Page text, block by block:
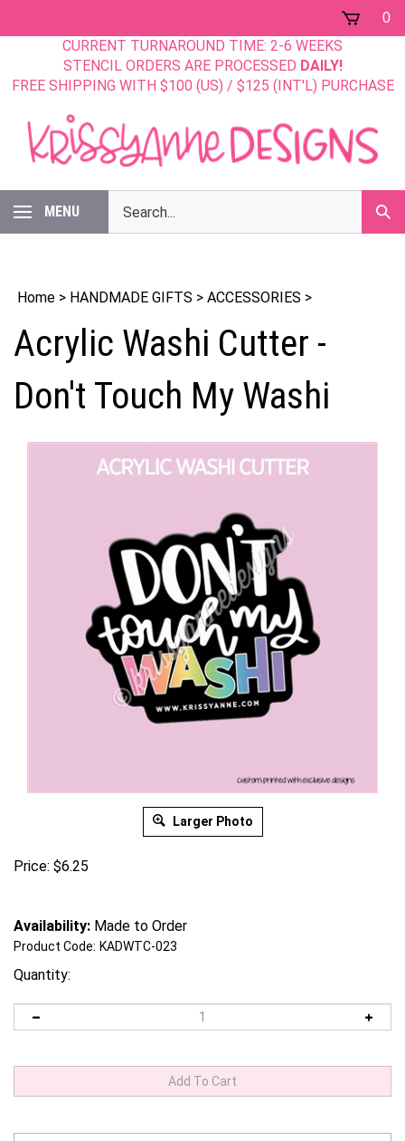
0
CURRENT TURNAROUND TIME: 2-6 WEEKS
STENCIL ORDERS ARE PROCESSED DAILY!
FREE SHIPPING WITH $100 (US) / $125 (INT'L) PURCHASE
MENU
our
store.
Home > HANDMADE GIFTS > ACCESSORIES >
Acrylic Washi Cutter -
Don't Touch My Washi
Larger Photo
Price: $6.25
Availability: Made to Order
Product Code: KADWTC-023
Quantity: